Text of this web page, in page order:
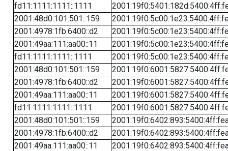
fd11:1111:1111::1111
2001:48d0:101:501::159
2001:4978:1fb:6400::d2
2001:49aa:111:aa00::11
fd11:1111:1111::1111
2001:48d0:101:501::159
2001:4978:1fb:6400::d2
2001:49aa:111:aa00::11
fd11:1111:1111::1111
2001:48d0:101:501::159
2001:4978:1fb:6400::d2
2001:49aa:111:aa00::11